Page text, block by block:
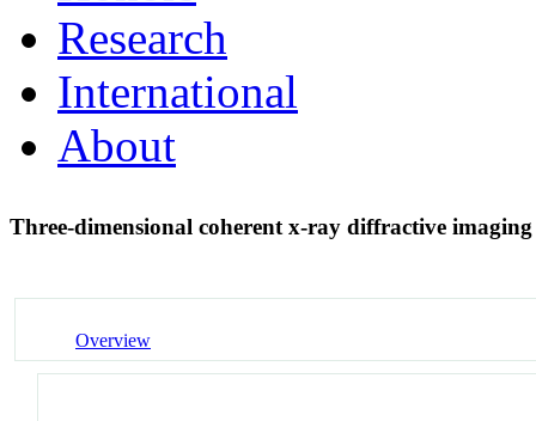
Research
International
About
Three-dimensional coherent x-ray diffractive
Overview